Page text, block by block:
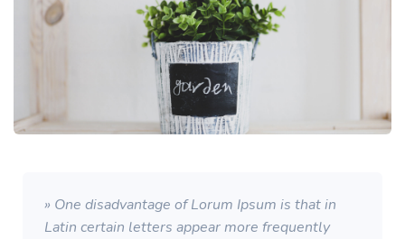
» One disadvantage of Lorum Ipsum is that in
Latin certain letters appear more frequently